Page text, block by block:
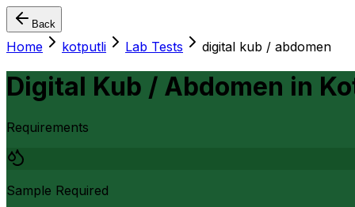
Back
Home kotputli Lab Tests digital kub / abdomen
Digital Kub / Abdomen in
Requirements
Sample Required